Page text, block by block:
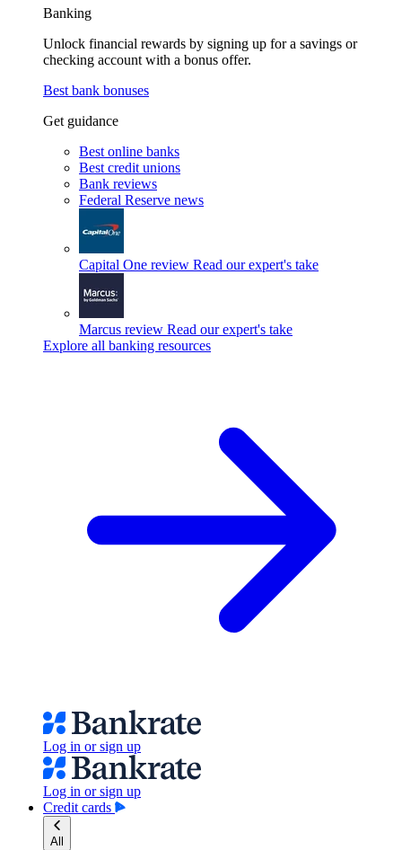
Banking
Unlock financial rewards by signing up for a savings or
checking account with a bonus offer.
Best bank bonuses
Get guidance
Best online banks
Best credit unions
Bank reviews
Federal Reserve news
Capital One review Read our expert's take
Marcus review Read our expert's take
Explore all banking resources
Log in or sign up
Log in or sign up
Credit cards
All